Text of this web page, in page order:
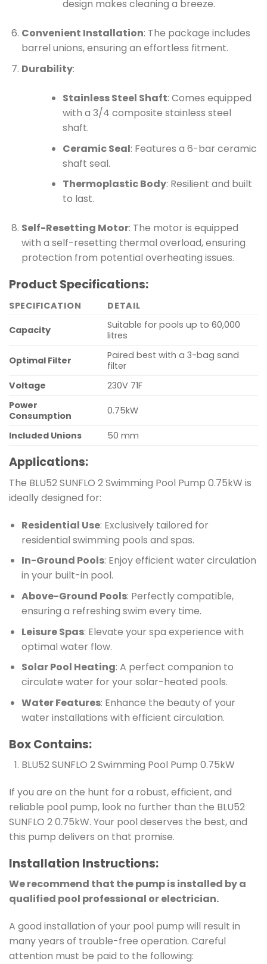
design makes cleaning a breeze.
Convenient Installation: The package includes
barrel unions, ensuring an effortless fitment.
Durability:
Stainless Steel Shaft: Comes equipped
with a 3/4 composite stainless steel
shaft.
Ceramic Seal: Features a 6-bar ceramic
shaft seal.
Thermoplastic Body: Resilient and built
to last.
Self-Resetting Motor: The motor is equipped
with a self-resetting thermal overload, ensuring
protection from potential overheating issues.
Product Specifications:
SPECIFICATION DETAIL
Capacity
Suitable for pools up to 60,000
litres
Optimal Filter
Paired best with a 3-bag sand
filter
Voltage
230V 71F
Power
Consumption
0.75kW
Included Unions 50 mm
Applications:
The BLU52 SUNFLO 2 Swimming Pool Pump 0.75kW is
ideally designed for:
Residential Use: Exclusively tailored for
residential swimming pools and spas.
In-Ground Pools: Enjoy efficient water circulation
in your built-in pool.
Above-Ground Pools: Perfectly compatible,
ensuring a refreshing swim every time.
Leisure Spas: Elevate your spa experience with
optimal water flow.
Solar Pool Heating: A perfect companion to
circulate water for your solar-heated pools.
Water Features: Enhance the beauty of your
water installations with efficient circulation.
Box Contains:
BLU52 SUNFLO 2 Swimming Pool Pump 0.75kW
If you are on the hunt for a robust, efficient, and
reliable pool pump, look no further than the BLU52
SUNFLO 2 0.75kW. Your pool deserves the best, and
this pump delivers on that promise.
Installation Instructions:
We recommend that the pump is installed by a
qualified pool professional or electrician.
A good installation of your pool pump will result in
many years of trouble-free operation. Careful
attention must be paid to the following: